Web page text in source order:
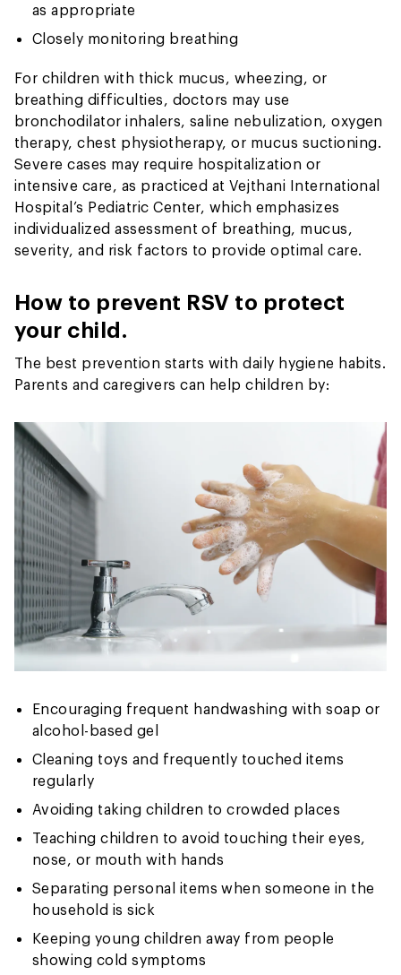
as appropriate
Closely monitoring breathing
For children with thick mucus, wheezing, or
breathing difficulties, doctors may use
bronchodilator inhalers, saline nebulization, oxygen
therapy, chest physiotherapy, or mucus suctioning.
Severe cases may require hospitalization or
intensive care, as practiced at Vejthani International
Hospital’s Pediatric Center, which emphasizes
individualized assessment of breathing, mucus,
severity, and risk factors to provide optimal care.
How to prevent RSV to protect
your child.
The best prevention starts with daily hygiene habits.
Parents and caregivers can help children by:
Encouraging frequent handwashing with soap or
alcohol-based gel
Cleaning toys and frequently touched items
regularly
Avoiding taking children to crowded places
Teaching children to avoid touching their eyes,
nose, or mouth with hands
Separating personal items when someone in the
household is sick
Keeping young children away from people
showing cold symptoms